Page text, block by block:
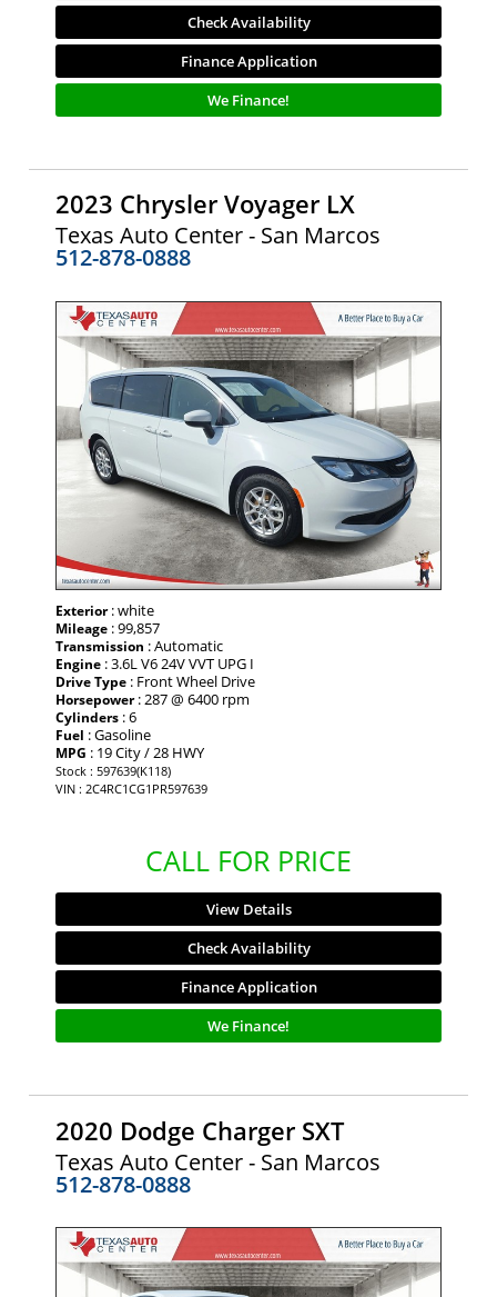
Check Availability
Finance Application
We Finance!
2023 Chrysler Voyager LX
Texas Auto Center - San Marcos
512-878-0888
Exterior: white
Mileage : 99,857
Transmission : Automatic
Engine : 3.6L V6 24V VVT UPG I
Drive Type : Front Wheel Drive
Horsepower: 287 @ 6400 rpm
Cylinders : 6
Fuel : Gasoline
MPG : 19 City / 28 HWY
Stock : 597639(K118)
VIN : 2C4RC1CG1PR597639
CALL FOR PRICE
View Details
Check Availability
Finance Application
We Finance!
2020 Dodge Charger SXT
Texas Auto Center - San Marcos
512-878-0888